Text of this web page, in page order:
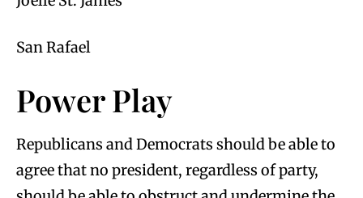
San Rafael
Power Play
Republicans and Democrats should be able to
agree that no president, regardless of party,